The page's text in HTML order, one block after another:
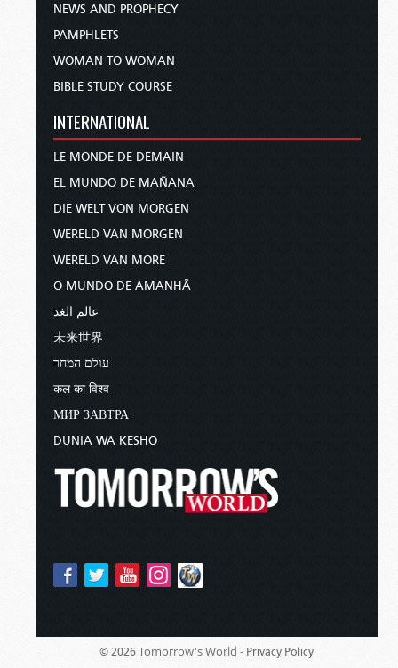
NEWS AND PROPHECY
PAMPHLETS
WOMAN TO WOMAN
BIBLE STUDY COURSE
INTERNATIONAL
LE MONDE DE DEMAIN
EL MUNDO DE MAÑANA
DIE WELT VON MORGEN
WERELD VAN MORGEN
WERELD VAN MORE
O MUNDO DE AMANHÃ
عالم الغد
未来世界
עולם המחר
कल का विश्व
МИР ЗАВТРА
DUNIA WA KESHO
© 2026 Tomorrow's World - Privacy Policy